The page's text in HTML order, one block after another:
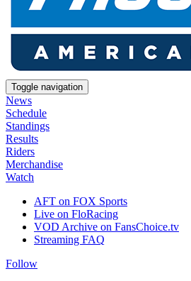
Toggle navigation
News
Schedule
Standings
Results
Riders
Merchandise
Watch
AFT on FOX Sports
Live on FloRacing
VOD Archive on FansChoice.tv
Streaming FAQ
Follow